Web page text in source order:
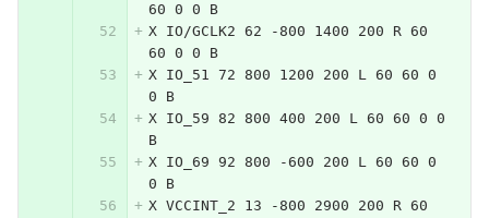
60 0 0 B
X IO/GCLK2 62 -800 1400 200 R 60
60 0 0 B
X IO_51 72 800 1200 200 L 60 60 0
0 B
X IO_59 82 800 400 200 L 60 60 0 0
B
X IO_69 92 800 -600 200 L 60 60 0
0 B
X VCCINT_2 13 -800 2900 200 R 60